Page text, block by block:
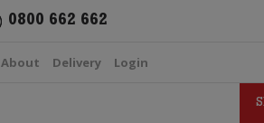
0800 662 662
About Delivery Login